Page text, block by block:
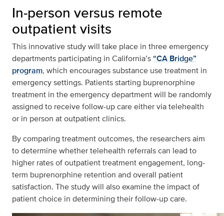
In-person versus remote
outpatient visits
This innovative study will take place in three emergency
departments participating in California’s“CA Bridge”
program, which encourages substance use treatment in
emergency settings. Patients starting buprenorphine
treatment in the emergency department will be randomly
assigned to receive follow-up care either via telehealth
or in person at outpatient clinics.
By comparing treatment outcomes, the researchers aim
to determine whether telehealth referrals can lead to
higher rates of outpatient treatment engagement, long-
term buprenorphine retention and overall patient
satisfaction. The study will also examine the impact of
patient choice in determining their follow-up care.